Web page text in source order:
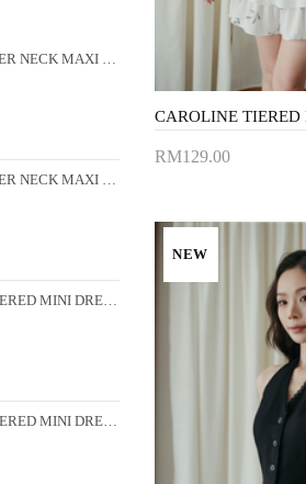
VIVINA HALTER NECK MAXI DRESS (WHITE)
VIVINA HALTER NECK MAXI DRESS (BLACK)
CAROLINE TIERED MINI DRESS (PINK FLORAL)
CAROLINE TIERED MINI DRESS (WHITE FLORAL)
RM129.00
NEW